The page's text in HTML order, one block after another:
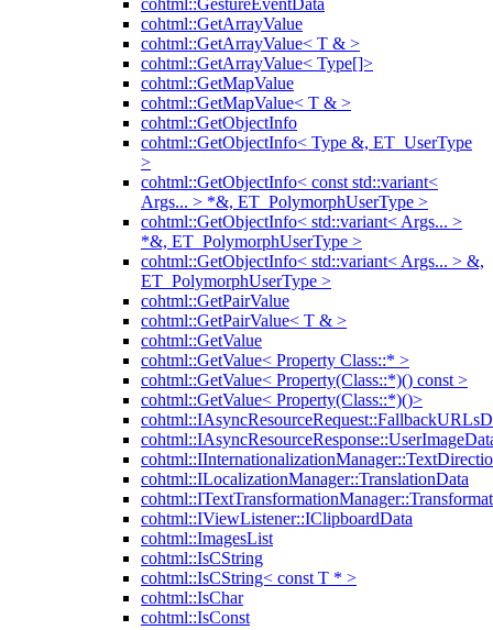
cohtml::GestureEventData
cohtml::GetArrayValue
cohtml::GetArrayValue< T & >
cohtml::GetArrayValue< Type[]>
cohtml::GetMapValue
cohtml::GetMapValue< T & >
cohtml::GetObjectInfo
cohtml::GetObjectInfo< Type &, ET_UserType
>
cohtml::GetObjectInfo< const std::variant<
Args... > *&, ET_PolymorphUserType >
cohtml::GetObjectInfo< std::variant< Args... >
*&, ET_PolymorphUserType >
cohtml::GetObjectInfo< std::variant< Args... > &,
ET_PolymorphUserType >
cohtml::GetPairValue
cohtml::GetPairValue< T & >
cohtml::GetValue
cohtml::GetValue< Property Class::* >
cohtml::GetValue< Property(Class::*)() const >
cohtml::GetValue< Property(Class::*)()>
cohtml::ILocalizationManager::TranslationData
cohtml::IViewListener::IClipboardData
cohtml::ImagesList
cohtml::IsCString
cohtml::IsCString< const T * >
cohtml::IsChar
cohtml::IsConst